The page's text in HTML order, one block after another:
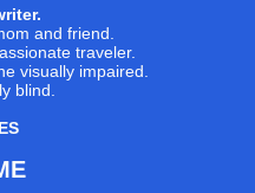
and friend.
traveler.
visually impaired.
blind.